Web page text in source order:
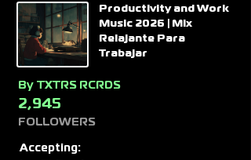
Productivity and Work
Music 2026 | Mix
Relajante Para
Trabajar
By TXTRS RCRDS
2,945
FOLLOWERS
Accepting: